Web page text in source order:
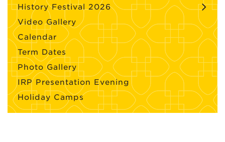
History Festival 2026
Video Gallery
Calendar
Term Dates
Photo Gallery
IRP Presentation Evening
Holiday Camps